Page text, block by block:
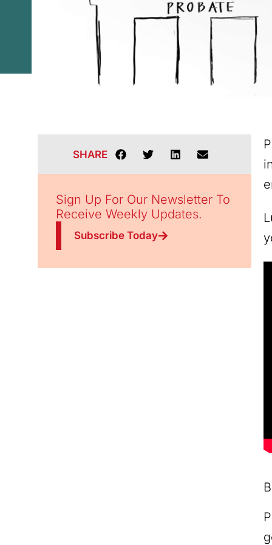
SHARE
Sign Up For Our Newsletter To
Receive Weekly Updates.
Subscribe Today